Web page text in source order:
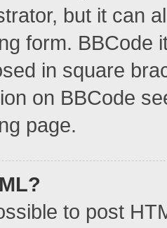
but it can
form. BBCode
in square
on BBCode
page.
to post